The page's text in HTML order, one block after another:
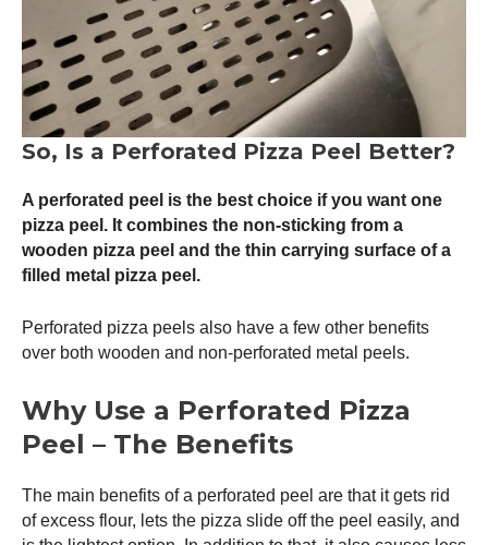
So, Is a Perforated Pizza Peel Better?
A perforated peel is the best choice if you want one
pizza peel . It combines the non-sticking from a
wooden pizza peel and the thin carrying surface of a
filled metal pizza peel .
Perforated pizza peels also have a few other benefits
over both wooden and non-perforated metal peels.
Why Use a Perforated Pizza
Peel – The Benefits
The main benefits of a perforated peel are that it gets rid
of excess flour, lets the pizza slide off the peel easily, and